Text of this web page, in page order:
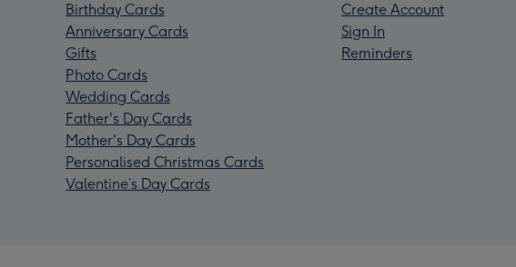
Birthday Cards
Anniversary Cards
Gifts
Photo Cards
Wedding Cards
Father's Day Cards
Mother's Day Cards
Personalised Christmas Cards
Valentine’s Day Cards
Create Account
Sign In
Reminders